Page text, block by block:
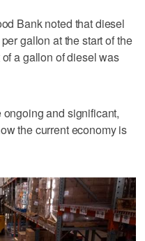
Bank noted that diesel
gallon at the start of the
a gallon of diesel was
and significant,
the current economy is